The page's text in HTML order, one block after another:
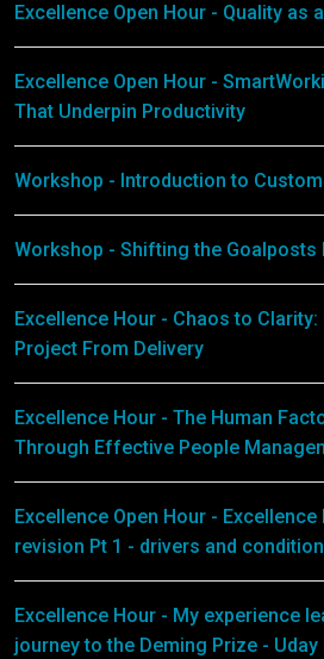
Excellence Open Hour - Quality as
Excellence Open Hour -
That Underpin Productivity
Workshop - Introduction to
Workshop - Shifting the Goalposts
Excellence Hour - Chaos to
Project From Delivery
Excellence Hour - The Human
Through Effective People
Excellence Open Hour - Excellence
revision Pt 1 - drivers and
Excellence Hour - My experience
journey to the Deming Prize - Uday